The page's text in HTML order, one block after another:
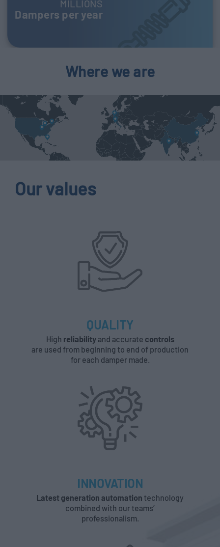
MILLIONS
Dampers per year
Where we are
Our values
QUALITY
High reliabilityand accurate controls
are used from beginning to end of production
for each damper made.
INNOVATION
Latest generation automation technology
combined with our teams’
professionalism.